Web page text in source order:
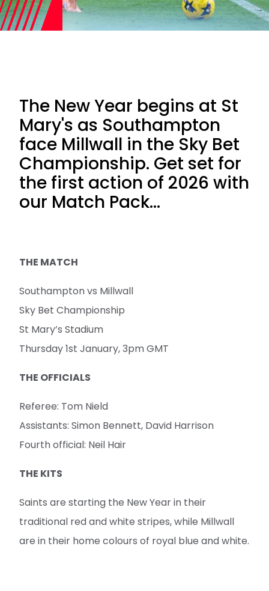
The New Year begins at St
Mary's as Southampton
face Millwall in the Sky Bet
Championship. Get set for
the first action of 2026 with
our Match Pack...
THE MATCH
Southampton vs Millwall
Sky Bet Championship
St Mary’s Stadium
Thursday 1st January, 3pm GMT
THE OFFICIALS
Referee: Tom Nield
Assistants: Simon Bennett, David Harrison
Fourth official: Neil Hair
THE KITS
Saints are starting the New Year in their
traditional red and white stripes, while Millwall
are in their home colours of royal blue and white.